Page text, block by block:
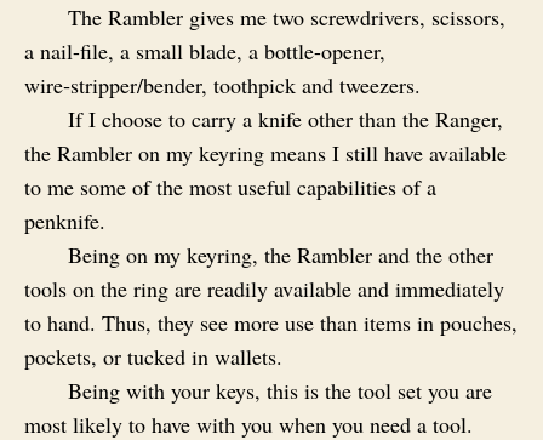
The Rambler gives me two screwdrivers, scissors,
a nail-file, a small blade, a bottle-opener,
wire‑stripper/bender, toothpick and tweezers.
If I choose to carry a knife other than the Ranger,
the Rambler on my keyring means I still have available
to me some of the most useful capabilities of a
penknife.
Being on my keyring, the Rambler and the other
tools on the ring are readily available and immediately
to hand. Thus, they see more use than items in pouches,
pockets, or tucked in wallets.
Being with your keys, this is the tool set you are
most likely to have with you when you need a tool.